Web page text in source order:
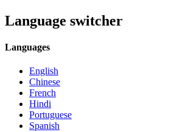
Language switcher
Languages
English
Chinese
French
Hindi
Portuguese
Spanish